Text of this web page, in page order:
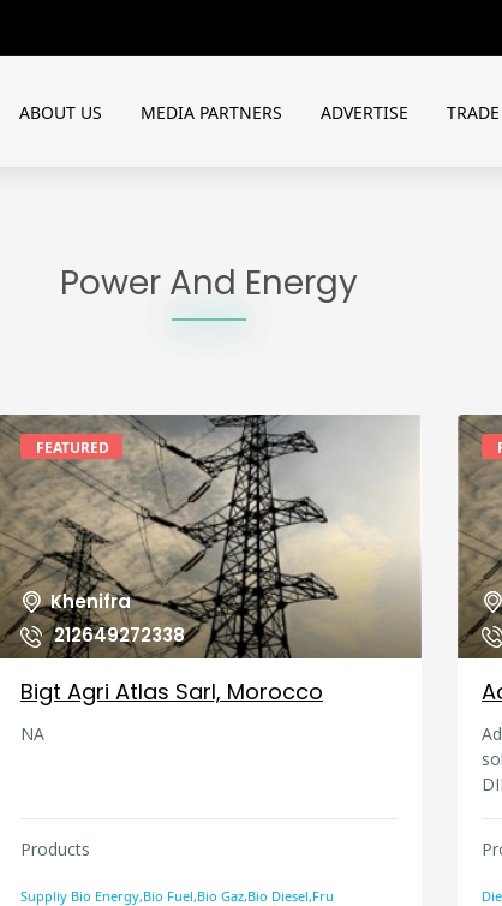
ABOUT US MEDIA PARTNERS ADVERTISE
Power And Energy
FEATURED
Khenifra
212649272338
Bigt Agri Atlas Sarl, Morocco
NA
Products
Suppliy Bio Energy,Bio Fuel,Bio Gaz,Bio Diesel,Fru